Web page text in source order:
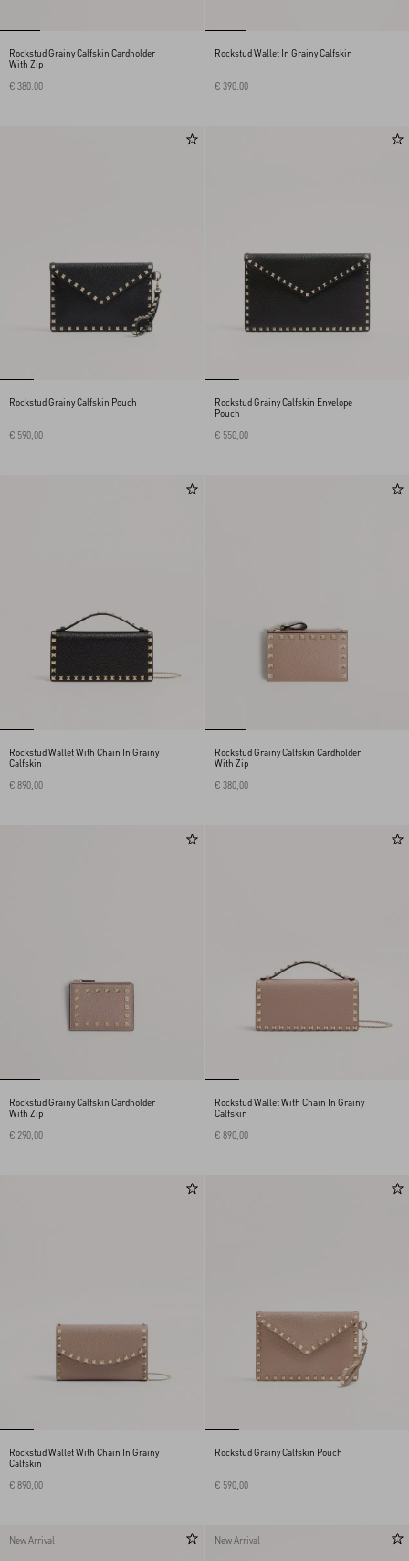
Rockstud Grainy Calfskin Cardholder
With Zip
€ 380,00
Rockstud Wallet In Grainy Calfskin
€ 390,00
Rockstud Grainy Calfskin Pouch
€ 590,00
Rockstud Grainy Calfskin Envelope
Pouch
€ 550,00
Rockstud Wallet With Chain In Grainy
Calfskin
€ 890,00
Rockstud Grainy Calfskin Cardholder
With Zip
€ 380,00
Rockstud Grainy Calfskin Cardholder
With Zip
€ 290,00
Rockstud Wallet With Chain In Grainy
Calfskin
€ 890,00
Rockstud Wallet With Chain In Grainy
Calfskin
€ 890,00
Rockstud Grainy Calfskin Pouch
€ 590,00
New Arrival New Arrival